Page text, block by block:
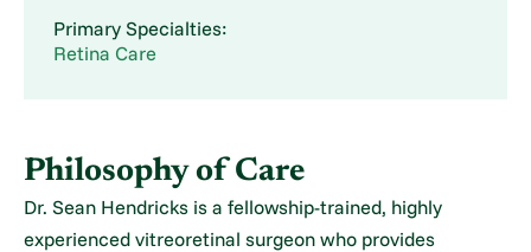
Primary Specialties:
Retina Care
Philosophy of Care
Dr. Sean Hendricks is a fellowship-trained, highly
experienced vitreoretinal surgeon who provides